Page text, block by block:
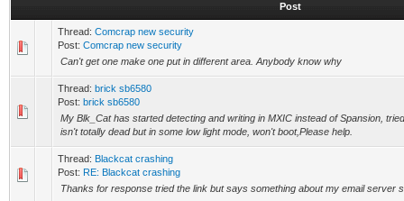
Post
Thread: Comcrap new security
Post: Comcrap new security
Can't get one make one put in different area. Anybody know why
Thread: brick sb6580
Post: brick sb6580
My Blk_Cat has started detecting and writing in MXIC instead of Spansion,
isn't totally dead but in some low light mode, won't boot,Please help.
Thread: Blackcat crashing
Post: RE: Blackcat crashing
Thanks for response tried the link but says something about my email server